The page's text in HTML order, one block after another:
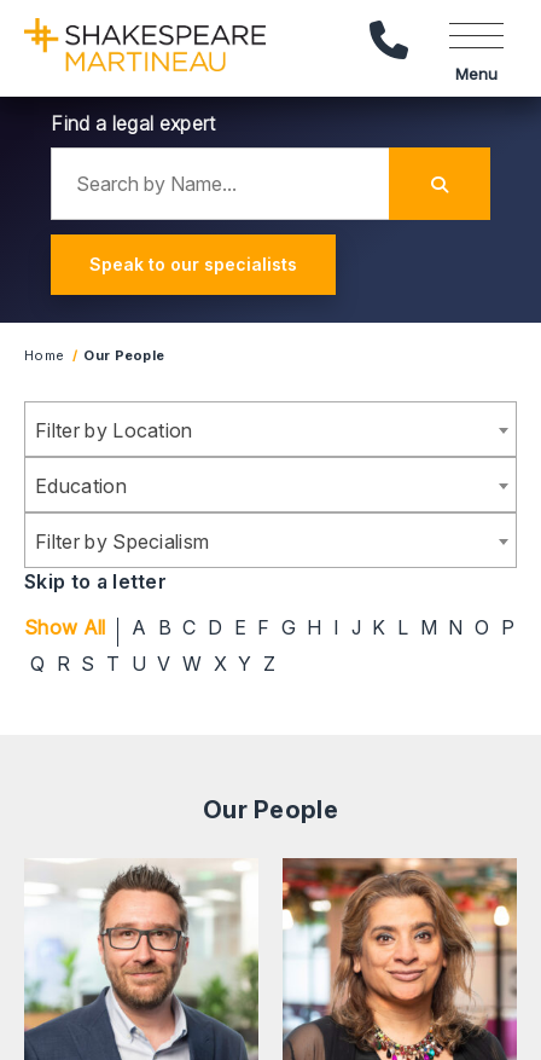
Call Us
Menu
Find a legal expert
Submit
Speak to our specialists
Home Our People
Filter by Location
Education
Filter by Specialism
Skip to a letter
Show All
A B C D E F G H I J K L M N O P
Q R S T U V W X Y Z
Our People